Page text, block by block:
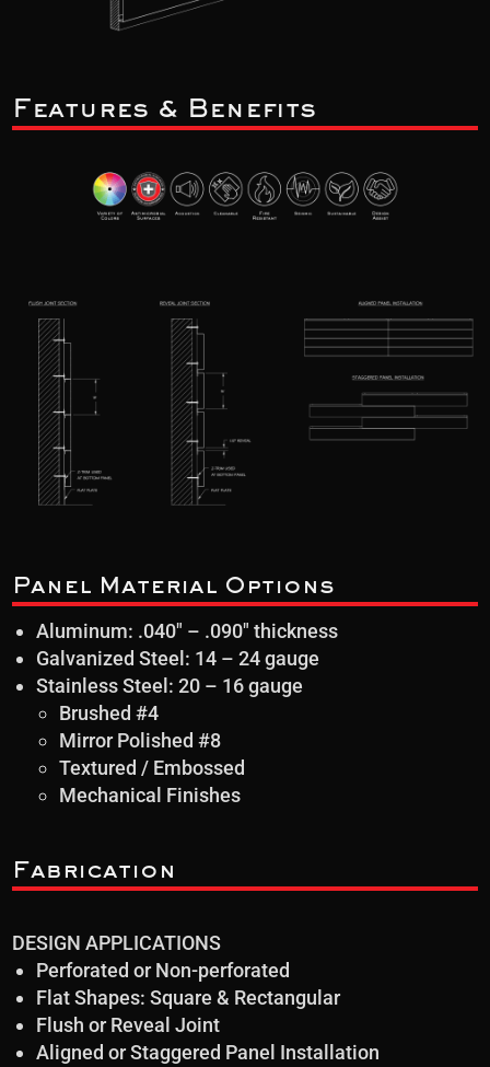
Features & Benefits
Panel Material Options
Aluminum: .040″ – .090″ thickness
Galvanized Steel: 14 – 24 gauge
Stainless Steel: 20 – 16 gauge
Brushed #4
Mirror Polished #8
Textured / Embossed
Mechanical Finishes
Fabrication
DESIGN APPLICATIONS
Perforated or Non-perforated
Flat Shapes: Square & Rectangular
Flush or Reveal Joint
Aligned or Staggered Panel Installation